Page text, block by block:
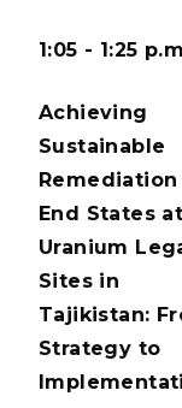
1:05 - 1:25
Achieving
Sustainable
Remediation
End States at
Uranium
Sites in
Tajikistan:
Strategy to